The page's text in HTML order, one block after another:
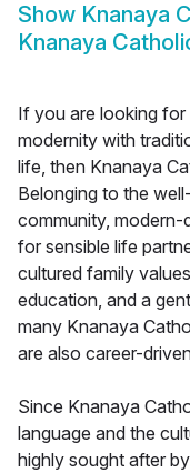
Show Knanaya
Knanaya
If you are looking
modernity with
life, then Knanaya
Belonging to the
community, modern-
for sensible life
cultured family
education, and a
many Knanaya
are also career-
Since Knanaya
language and the
highly sought after